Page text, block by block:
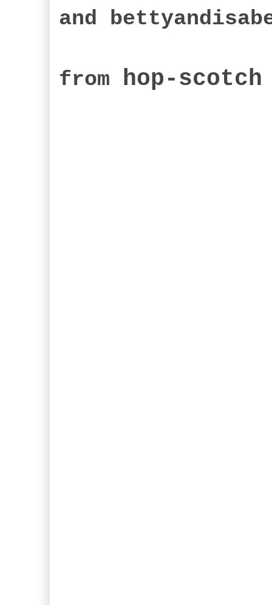
and
from hop-scotch